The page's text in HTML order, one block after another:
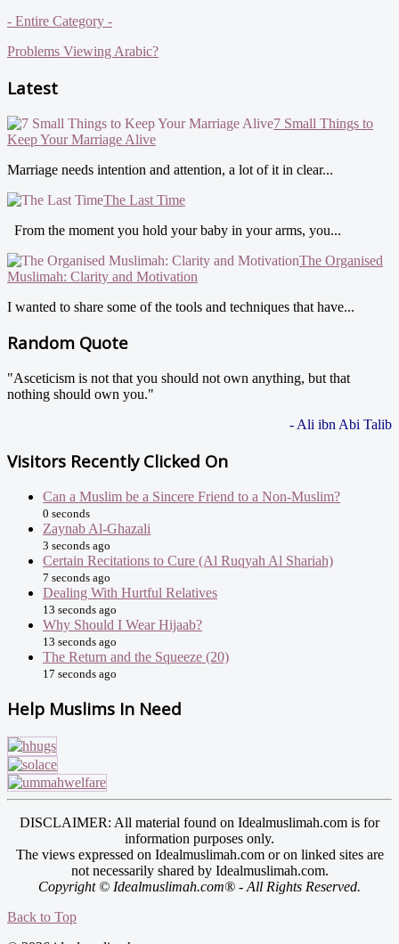
- Entire Category -
Problems Viewing Arabic?
Latest
7 Small Things to
Keep Your Marriage Alive
Marriage needs intention and attention, a lot of it in clear...
The Last Time
From the moment you hold your baby in your arms, you...
The Organised
Muslimah: Clarity and Motivation
I wanted to share some of the tools and techniques that have...
Random Quote
"Asceticism is not that you should not own anything, but that
nothing should own you."
- Ali ibn Abi Talib
Visitors Recently Clicked On
Can a Muslim be a Sincere Friend to a Non-Muslim?
0 seconds
Zaynab Al-Ghazali
3 seconds ago
Certain Recitations to Cure (Al Ruqyah Al Shariah)
7 seconds ago
Dealing With Hurtful Relatives
13 seconds ago
Why Should I Wear Hijaab?
13 seconds ago
The Return and the Squeeze (20)
17 seconds ago
Help Muslims In Need
DISCLAIMER: All material found on Idealmuslimah.com is for
information purposes only.
The views expressed on Idealmuslimah.com or on linked sites are
not necessarily shared by Idealmuslimah.com.
Copyright © Idealmuslimah.com® - All Rights Reserved.
Back to Top